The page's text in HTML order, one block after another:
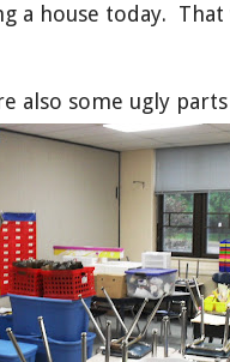
a house today. That
also some ugly